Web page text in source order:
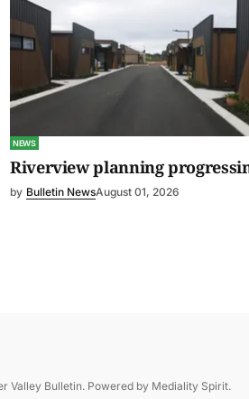
NEWS
Riverview planning
by Bulletin NewsAugust 01, 2026
Valley Bulletin. Powered by Mediality Spirit.